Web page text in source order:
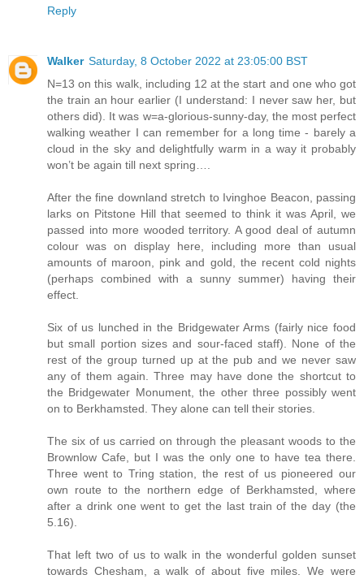
Reply
Walker Saturday, 8 October 2022 at 23:05:00 BST
N=13 on this walk, including 12 at the start and one who got
the train an hour earlier (I understand: I never saw her, but
others did). It was w=a-glorious-sunny-day, the most perfect
walking weather I can remember for a long time - barely a
cloud in the sky and delightfully warm in a way it probably
won’t be again till next spring….
After the fine downland stretch to Ivinghoe Beacon, passing
larks on Pitstone Hill that seemed to think it was April, we
passed into more wooded territory. A good deal of autumn
colour was on display here, including more than usual
amounts of maroon, pink and gold, the recent cold nights
(perhaps combined with a sunny summer) having their
effect.
Six of us lunched in the Bridgewater Arms (fairly nice food
but small portion sizes and sour-faced staff). None of the
rest of the group turned up at the pub and we never saw
any of them again. Three may have done the shortcut to
the Bridgewater Monument, the other three possibly went
on to Berkhamsted. They alone can tell their stories.
The six of us carried on through the pleasant woods to the
Brownlow Cafe, but I was the only one to have tea there.
Three went to Tring station, the rest of us pioneered our
own route to the northern edge of Berkhamsted, where
after a drink one went to get the last train of the day (the
5.16).
That left two of us to walk in the wonderful golden sunset
towards Chesham, a walk of about five miles. We were